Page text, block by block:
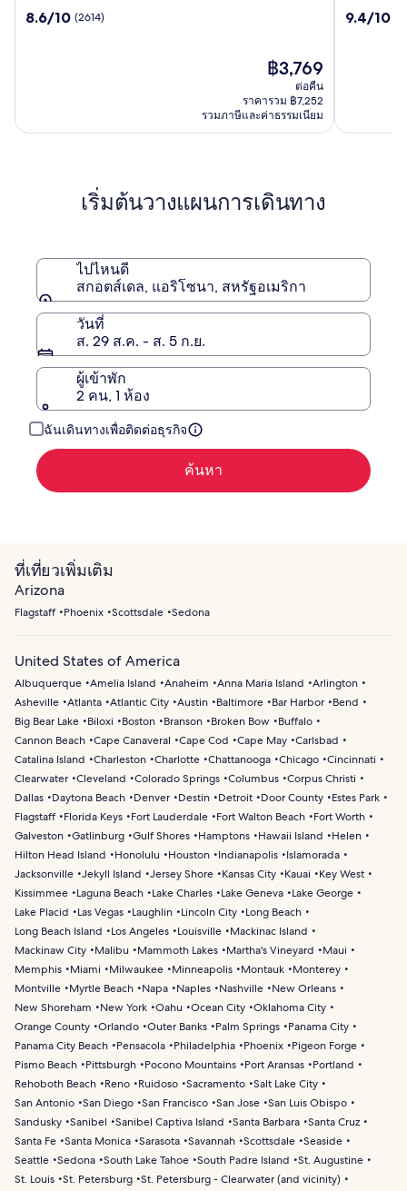
รนด์
8.6
8.6/10 (2614)
ราคา
ปัจจุบัน
คือ
฿3,769
฿3,769
ต่อคืน
ราคารวม ฿7,252
รวมภาษีและค่าธรรมเนียม
สติ๊ก
9.4
9.4/10
เริ่มต้นวางแผนการเดินทาง
ไปไหนดี
สกอตส์เดล, แอริโซนา, สหรัฐอเมริกา
วันที่
ส. 29 ส.ค. - ส. 5 ก.ย.
ผู้เข้าพัก
2 คน, 1 ห้อง
ฉันเดินทางเพื่อติดต่อธุรกิจ
ค้นหา
ที่เที่ยวเพิ่มเติม
Arizona
Flagstaff Phoenix Scottsdale Sedona
United States of America
Albuquerque Amelia Island Anaheim Anna Maria Island
Arlington
Asheville Atlanta Atlantic City Austin Baltimore Bar Harbor
Bend
Big Bear Lake
Biloxi Boston Branson Broken Bow
Buffalo
Cannon Beach Cape Canaveral Cape Cod Cape May Carlsbad
Catalina Island
Charleston Charlotte Chattanooga Chicago Cincinnati
Clearwater Cleveland Colorado Springs Columbus Corpus Christi
Dallas
Daytona Beach Denver Destin Detroit Door County
Estes Park
Flagstaff
Florida Keys Fort Lauderdale Fort Walton Beach
Fort Worth
Galveston Gatlinburg Gulf Shores Hamptons Hawaii Island
Helen
Hilton Head Island
Honolulu Houston Indianapolis
Islamorada
Jacksonville Jekyll Island Jersey Shore Kansas City Kauai
Key West
Kissimmee
Laguna Beach Lake Charles Lake Geneva
Lake George
Lake Placid
Las Vegas Laughlin Lincoln City
Long Beach
Long Beach Island
Los Angeles Louisville
Mackinac Island
Mackinaw City
Malibu Mammoth Lakes Martha's Vineyard
Maui
Memphis
Miami Milwaukee Minneapolis Montauk
Monterey
Montville
Myrtle Beach Napa Naples Nashville
New Orleans
New Shoreham
New York Oahu Ocean City Oklahoma City
Orange County Orlando Outer Banks Palm Springs
Panama City
Panama City Beach
Pensacola Philadelphia Phoenix
Pigeon Forge
Pismo Beach
Pittsburgh Pocono Mountains Port Aransas
Portland
Rehoboth Beach
Reno Ruidoso Sacramento Salt Lake City
San Antonio San Diego San Francisco San Jose San Luis Obispo
Sandusky Sanibel Sanibel Captiva Island Santa Barbara Santa Cruz
Santa Fe Santa Monica Sarasota Savannah Scottsdale Seaside
Seattle Sedona South Lake Tahoe South Padre Island
St. Augustine
St. Louis St. Petersburg St. Petersburg - Clearwater (and vicinity)